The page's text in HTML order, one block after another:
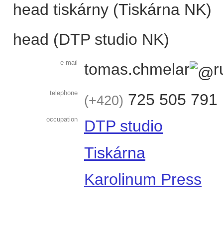
head tiskárny (Tiskárna NK)
head (DTP studio NK)
e-mail tomas.chmelar
telephone +420 725 505 791
occupation
DTP studio
Tiskárna
Karolinum Press